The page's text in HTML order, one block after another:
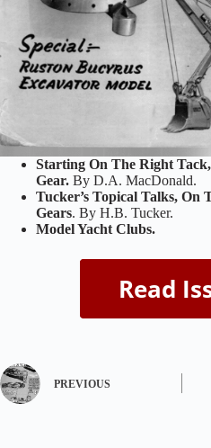
Starting On The Right
Gear. By D.A. MacDonald.
Tucker’s Topical Talks, On
Gears. By H.B. Tucker.
Model Yacht Clubs.
PREVIOUS